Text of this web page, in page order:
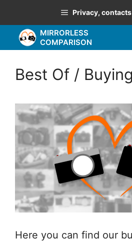
to
content
Privacy, contacts
MIRRORLESS
COMPARISON
Best Of /
Here you can find our